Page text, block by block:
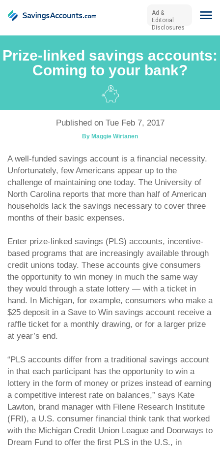
Ad &
Editorial
Disclosures
Prize-linked savings accounts:
Coming to your bank?
Published on Tue Feb 7, 2017
By Maggie Wirtanen
A well-funded savings account is a financial necessity.
Unfortunately, few Americans appear up to the
challenge of maintaining one today. The University of
North Carolina reports that more than half of American
households lack the savings necessary to cover three
months of their basic expenses.
Enter prize-linked savings (PLS) accounts, incentive-
based programs that are increasingly available through
credit unions today. These accounts give consumers
the opportunity to win money in much the same way
they would through a state lottery — with a ticket in
hand. In Michigan, for example, consumers who make a
$25 deposit in a Save to Win savings account receive a
raffle ticket for a monthly drawing, or for a larger prize
at year’s end.
“PLS accounts differ from a traditional savings account
in that each participant has the opportunity to win a
lottery in the form of money or prizes instead of earning
a competitive interest rate on balances,” says Kate
Lawton, brand manager with Filene Research Institute
(FRI), a U.S. consumer financial think tank that worked
with the Michigan Credit Union League and Doorways to
Dream Fund to offer the first PLS in the U.S., in